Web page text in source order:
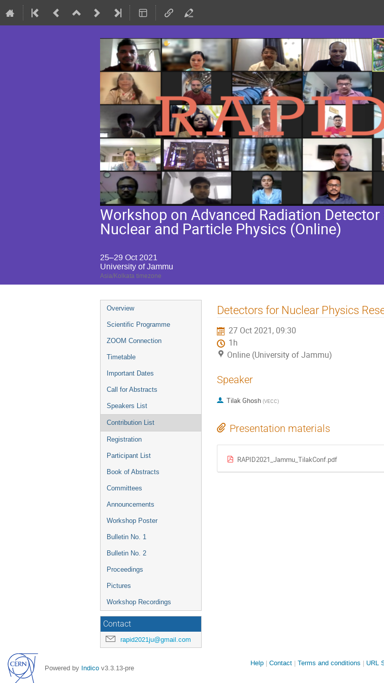
Workshop on Advanced Radiation
Nuclear and Particle Physics (Online)
25–29 Oct 2021
University of Jammu
Asia/Kolkata timezone
Event
menu
Overview
Scientific Programme
ZOOM Connection
Timetable
Important Dates
Call for Abstracts
Speakers List
Contribution List
Registration
Participant List
Book of Abstracts
Committees
Announcements
Workshop Poster
Bulletin No. 1
Bulletin No. 2
Proceedings
Pictures
Workshop Recordings
Contact
rapid2021ju@gmail.com
Detectors for Nuclear Physics
27 Oct 2021, 09:30
1h
Online (University of Jammu)
Speaker
Tilak Ghosh (VECC)
Presentation materials
RAPID2021_Jammu_TilakConf.pdf
Powered by Indico v3.3.13-pre
Site
Help Contact Terms and conditions URL